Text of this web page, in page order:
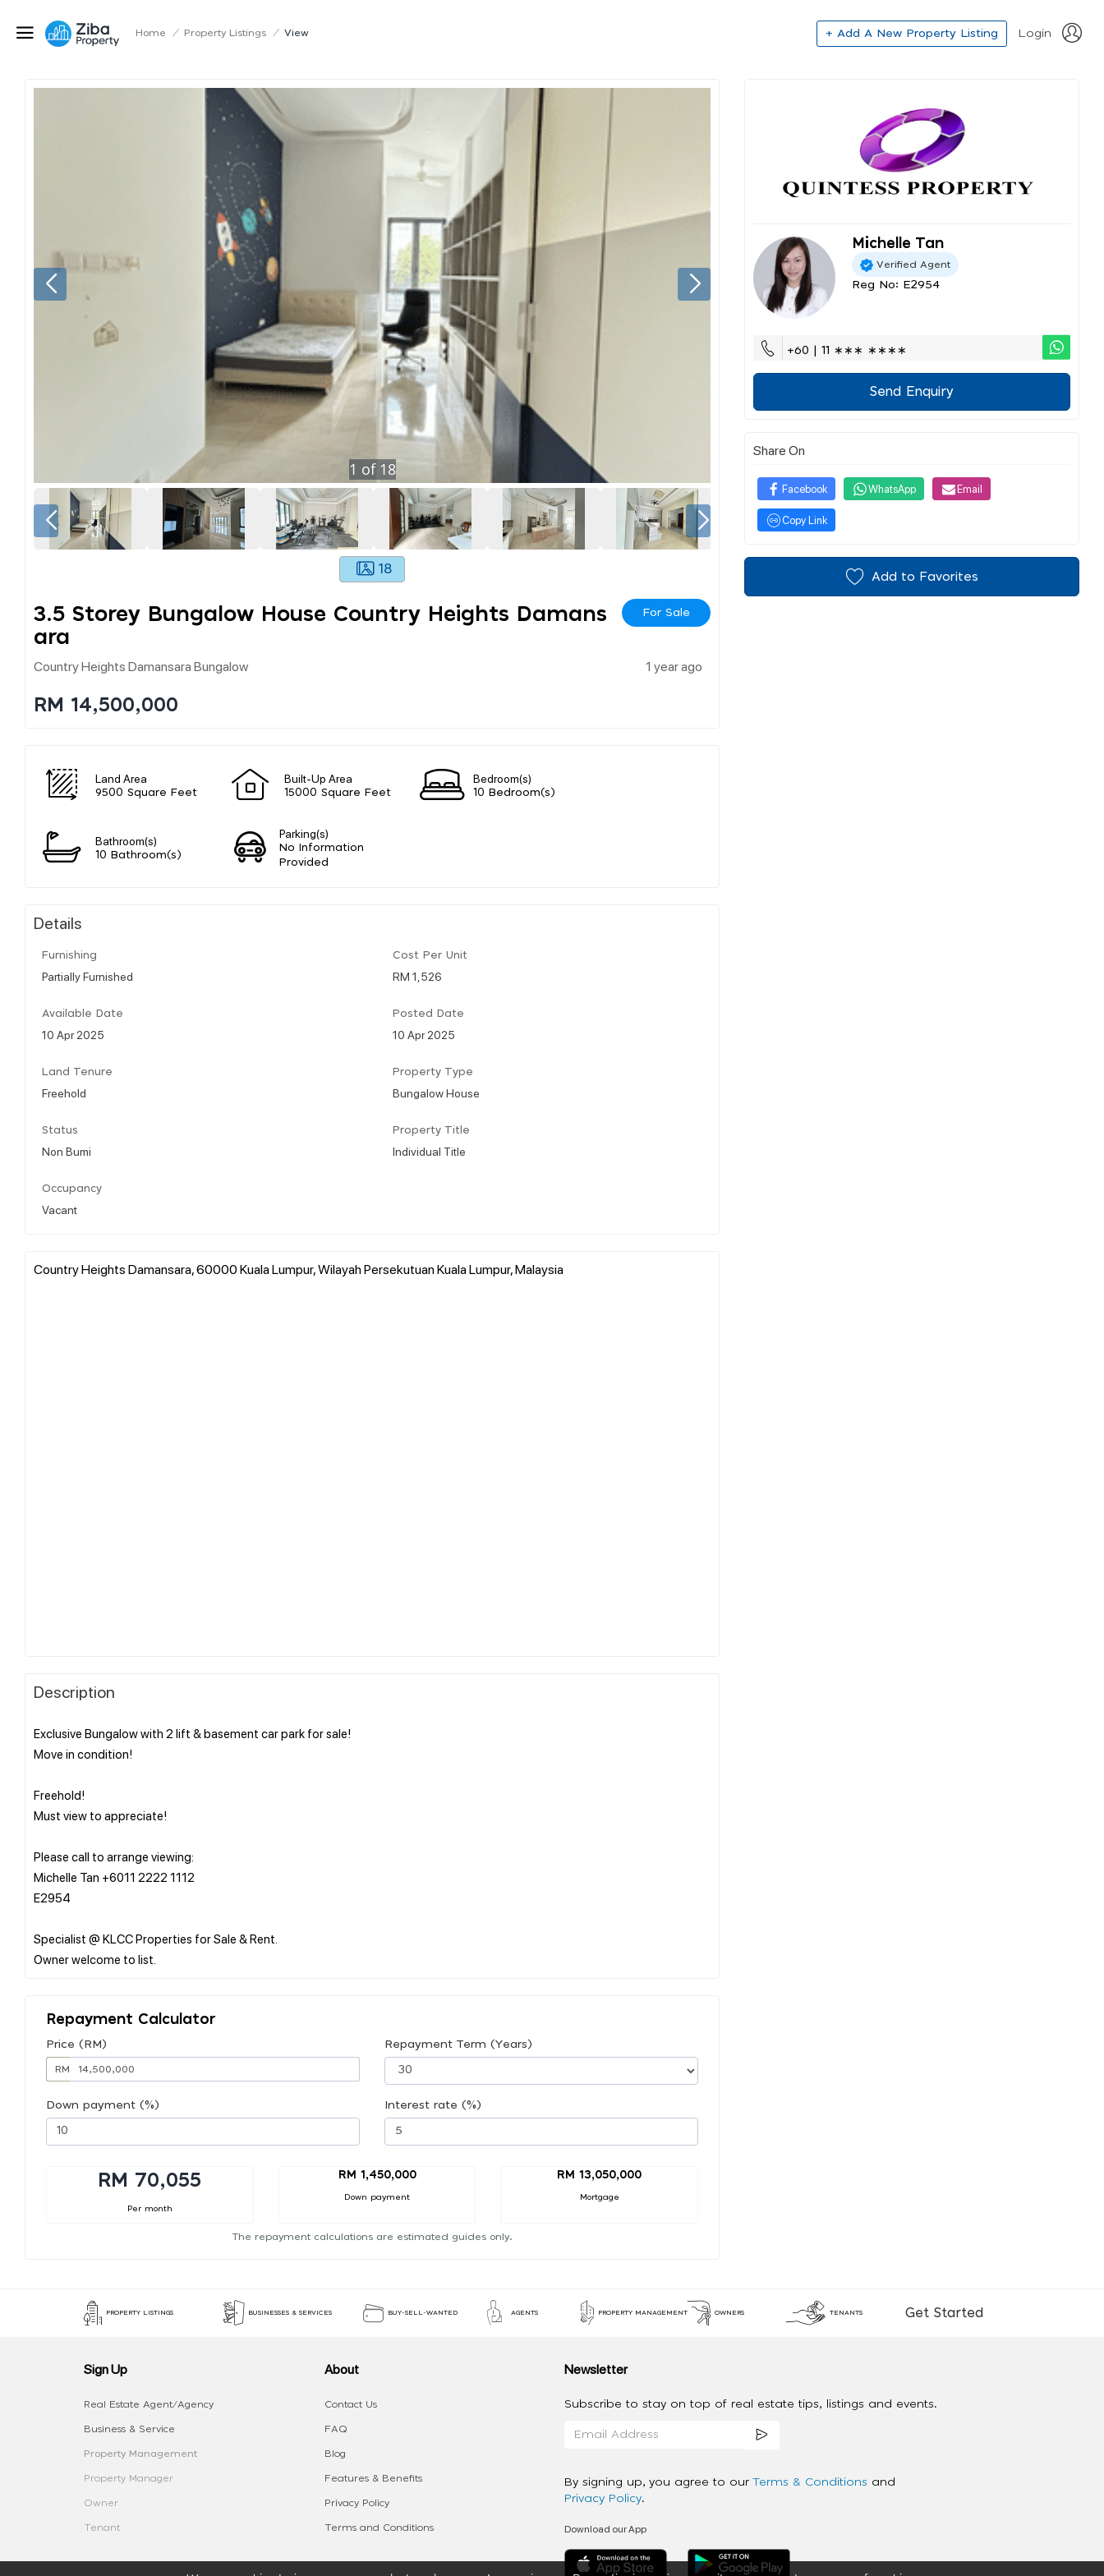
Home / Property Listings / View + Add A New Property Listing Login
1 of 18
18
3.5 Storey Bungalow House Country Heights Damans
Ara
For Sale
Country Heights Damansara Bungalow 1 year ago
RM 14,500,000
Land Area
9500 Square Feet
Built-Up Area
15000 Square Feet
Bedroom(s)
10 Bedroom(s)
Bathroom(s)
10 Bathroom(s)
Parking(s)
No Information
Provided
Details
Furnishing
Partially Furnished
Cost Per Unit
RM 1,526
Available Date
10 Apr 2025
Posted Date
10 Apr 2025
Land Tenure
Freehold
Property Type
Bungalow House
Status
Non Bumi
Property Title
Individual Title
Occupancy
Vacant
Country Heights Damansara, 60000 Kuala Lumpur, Wilayah Persekutuan Kuala Lumpur, Malaysia
Description
Exclusive Bungalow with 2 lift & basement car park for sale!
Move in condition!
Freehold!
Must view to appreciate!
Please call to arrange viewing:
Michelle Tan +6011 2222 1112
E2954
Specialist @ KLCC Properties for Sale & Rent.
Repayment Calculator
Price (RM)
RM
Repayment Term (Years)
Down payment (%) Interest rate (%)
RM 70,055
Per month
RM 1,450,000
Down payment
RM 13,050,000
Mortgage
The repayment calculations are estimated guides only.
Michelle Tan
Verified Agent
Reg No: E2954
+60 | 11 ∗∗∗ ∗∗∗∗
Send Enquiry
Share On
Facebook WhatsApp Email
Copy Link
Add to Favorites
PROPERTY LISTINGS BUSINESSES & SERVICES BUY-SELL-WANTED AGENTS PROPERTY MANAGEMENT OWNERS TENANTS Get Started
Sign Up
Real Estate Agent/Agency
Business & Service
Property Management
Property Manager
Owner
Tenant
About
Contact Us
FAQ
Blog
Features & Benefits
Privacy Policy
Terms and Conditions
Newsletter
Subscribe to stay on top of real estate tips, listings and events.
By signing up, you agree to our Terms & Conditions and
Privacy Policy.
Download our App